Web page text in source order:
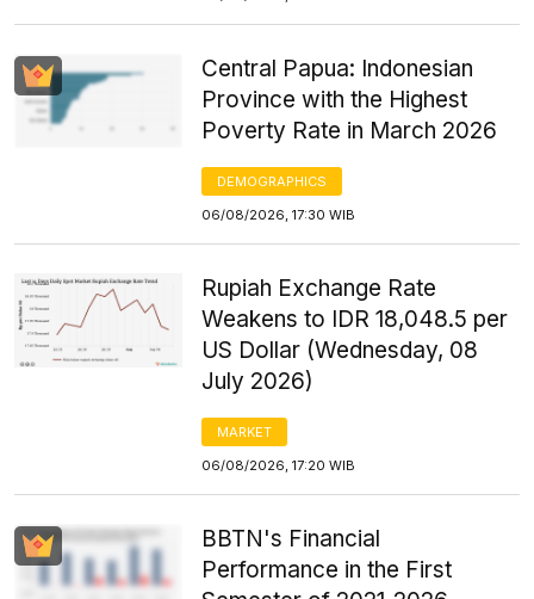
Central Papua: Indonesian
Province with the Highest
Poverty Rate in March 2026
DEMOGRAPHICS
06/08/2026, 17:30 WIB
Rupiah Exchange Rate
Weakens to IDR 18,048.5 per
US Dollar (Wednesday, 08
July 2026)
MARKET
06/08/2026, 17:20 WIB
BBTN's Financial
Performance in the First